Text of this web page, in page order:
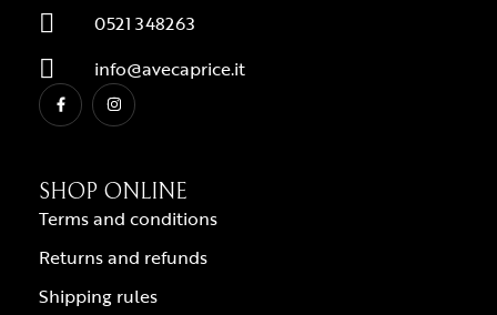
0521 348263
info@avecaprice.it
SHOP ONLINE
Terms and conditions
Returns and refunds
Shipping rules